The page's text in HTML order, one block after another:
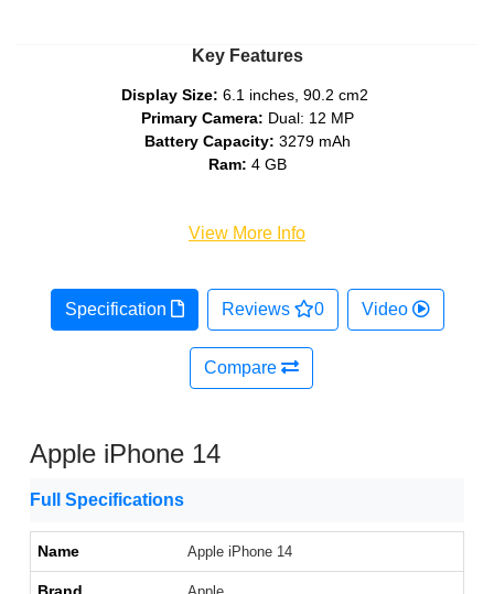
Key Features
Display Size: 6.1 inches, 90.2 cm2
Primary Camera: Dual: 12 MP
Battery Capacity: 3279 mAh
Ram: 4 GB
View More Info
Specification Reviews 0 Video
Compare
Apple iPhone 14
Full Specifications
Name Apple iPhone 14